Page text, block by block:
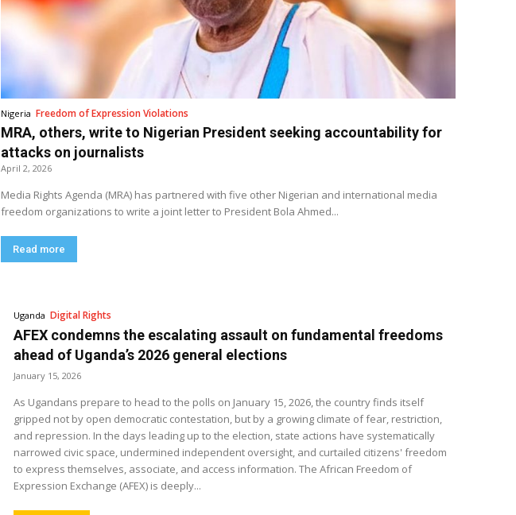
Nigeria Freedom of Expression Violations
MRA, others, write to Nigerian President seeking accountability for
attacks on journalists
April 2, 2026
Media Rights Agenda (MRA) has partnered with five other Nigerian and international media
freedom organizations to write a joint letter to President Bola Ahmed...
Read more
Uganda Digital Rights
AFEX condemns the escalating assault on fundamental freedoms
ahead of Uganda’s 2026 general elections
January 15, 2026
As Ugandans prepare to head to the polls on January 15, 2026, the country finds itself
gripped not by open democratic contestation, but by a growing climate of fear, restriction,
and repression. In the days leading up to the election, state actions have systematically
narrowed civic space, undermined independent oversight, and curtailed citizens' freedom
to express themselves, associate, and access information. The African Freedom of
Expression Exchange (AFEX) is deeply...